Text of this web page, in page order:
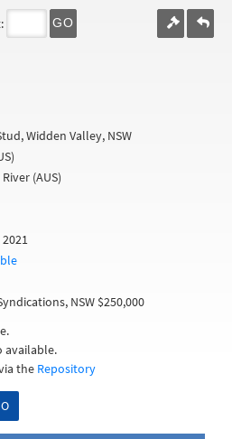
GO
Widden Valley, NSW
(AUS)
NSW $250,000
available.
the Repository